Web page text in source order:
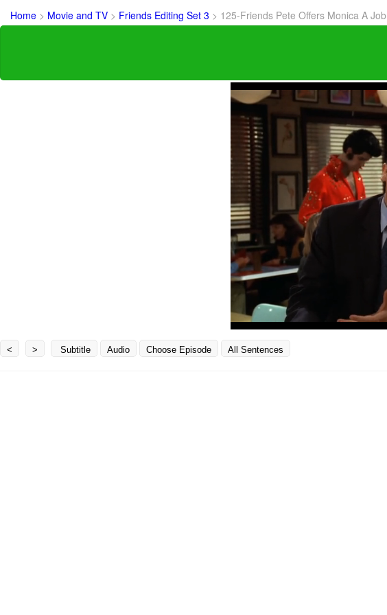
Home > Movie and TV > Friends Editing Set 3 > 125-Friends Pete Offers Monica A Job
< > Subtitle Audio Choose Episode All Sentences